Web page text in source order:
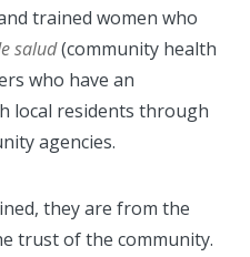
trained women who
salud(community health
who have an
local residents through
agencies.
they are from the
trust of the community.